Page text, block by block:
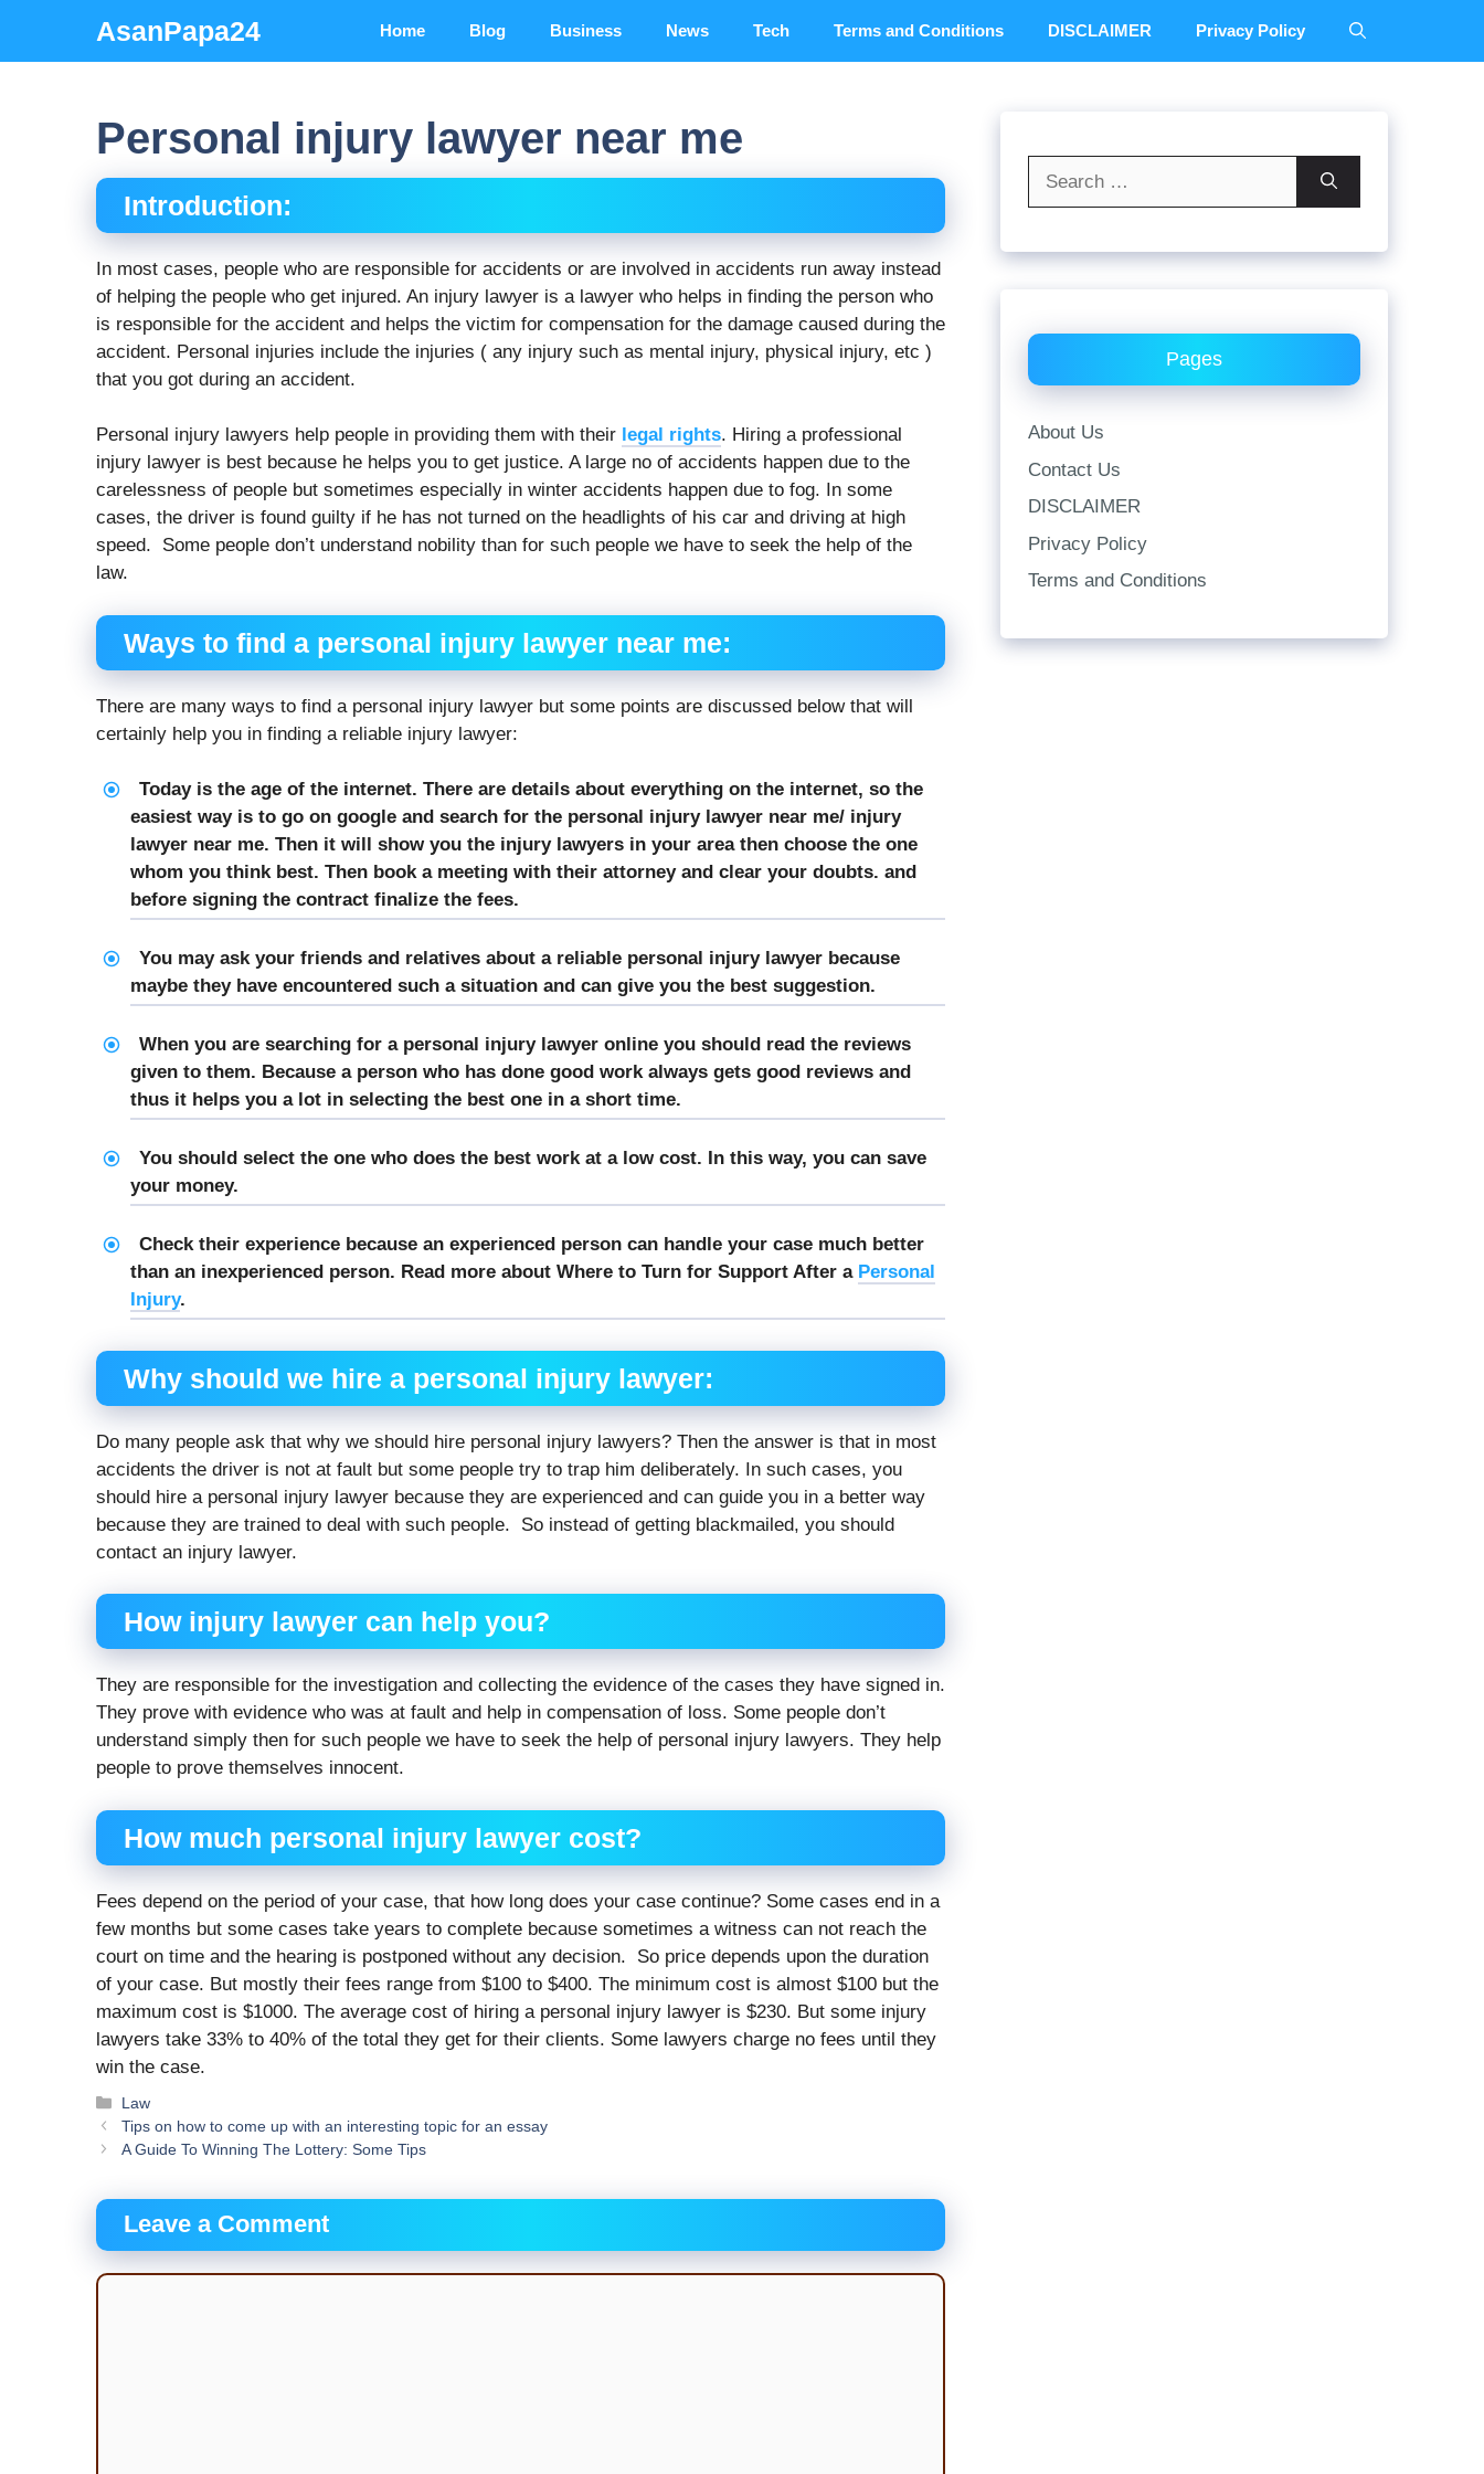
content
AsanPapa24 Home Blog Business News Tech Terms and Conditions DISCLAIMER Privacy Policy
Personal injury lawyer near me
Introduction:
In most cases, people who are responsible for accidents or are involved in accidents run away instead
of helping the people who get injured. An injury lawyer is a lawyer who helps in finding the person who
is responsible for the accident and helps the victim for compensation for the damage caused during the
accident. Personal injuries include the injuries ( any injury such as mental injury, physical injury, etc )
that you got during an accident.
Personal injury lawyers help people in providing them with their legal rights. Hiring a professional
injury lawyer is best because he helps you to get justice. A large no of accidents happen due to the
carelessness of people but sometimes especially in winter accidents happen due to fog. In some
cases, the driver is found guilty if he has not turned on the headlights of his car and driving at high
speed. Some people don’t understand nobility than for such people we have to seek the help of the
law.
Ways to find a personal injury lawyer near me:
There are many ways to find a personal injury lawyer but some points are discussed below that will
certainly help you in finding a reliable injury lawyer:
Today is the age of the internet. There are details about everything on the internet, so the
easiest way is to go on google and search for the personal injury lawyer near me/ injury
lawyer near me. Then it will show you the injury lawyers in your area then choose the one
whom you think best. Then book a meeting with their attorney and clear your doubts. and
before signing the contract finalize the fees.
You may ask your friends and relatives about a reliable personal injury lawyer because
maybe they have encountered such a situation and can give you the best suggestion.
When you are searching for a personal injury lawyer online you should read the reviews
given to them. Because a person who has done good work always gets good reviews and
thus it helps you a lot in selecting the best one in a short time.
You should select the one who does the best work at a low cost. In this way, you can save
your money.
Check their experience because an experienced person can handle your case much better
than an inexperienced person. Read more about Where to Turn for Support After a Personal
Injury.
Why should we hire a personal injury lawyer:
Do many people ask that why we should hire personal injury lawyers? Then the answer is that in most
accidents the driver is not at fault but some people try to trap him deliberately. In such cases, you
should hire a personal injury lawyer because they are experienced and can guide you in a better way
because they are trained to deal with such people. So instead of getting blackmailed, you should
contact an injury lawyer.
How injury lawyer can help you?
They are responsible for the investigation and collecting the evidence of the cases they have signed in.
They prove with evidence who was at fault and help in compensation of loss. Some people don’t
understand simply then for such people we have to seek the help of personal injury lawyers. They help
people to prove themselves innocent.
How much personal injury lawyer cost?
Fees depend on the period of your case, that how long does your case continue? Some cases end in a
few months but some cases take years to complete because sometimes a witness can not reach the
court on time and the hearing is postponed without any decision. So price depends upon the duration
of your case. But mostly their fees range from $100 to $400. The minimum cost is almost $100 but the
maximum cost is $1000. The average cost of hiring a personal injury lawyer is $230. But some injury
lawyers take 33% to 40% of the total they get for their clients. Some lawyers charge no fees until they
win the case.
Categories
Law
Tips on how to come up with an interesting topic for an essay
A Guide To Winning The Lottery: Some Tips
Leave a Comment
Comment
Pages
About Us
Contact Us
DISCLAIMER
Privacy Policy
Terms and Conditions